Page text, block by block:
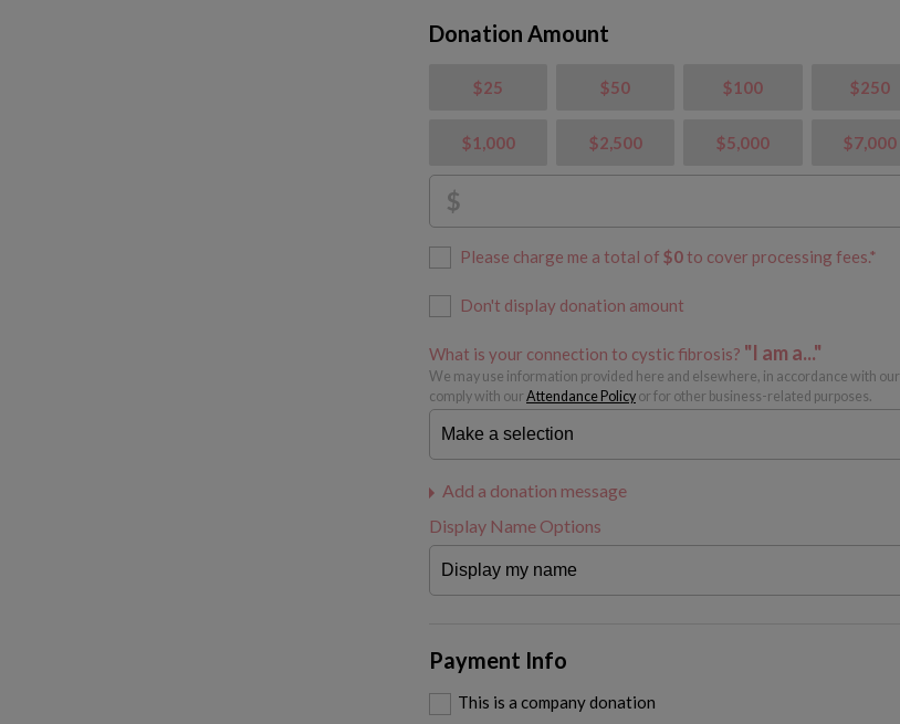
Donation Amount
$25 $50 $100 $250
$1,000 $2,500 $5,000 $7,000
$
Please charge me a total of $0to cover processing fees.*
Don't display donation amount
What is your connection to cystic fibrosis? "I am a..."
We may use information provided here and elsewhere, in accordance with our
comply with our Attendance Policy or for other business-related purposes.
Add a donation message
Display Name Options
Payment Info
This is a company donation